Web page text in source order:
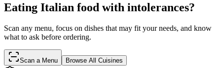
Eating Italian food with intolerances?
Scan any menu, focus on dishes that may fit your needs, and know
what to ask before ordering.
Scan a Menu Browse All Cuisines